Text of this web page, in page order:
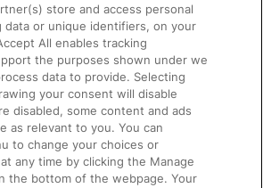
and Facilities
store and access personal
data or unique identifiers, on your
All enables tracking
the purposes shown under we
data to provide. Selecting
your consent will disable
disabled, some content and ads
as relevant to you. You can
to change your choices or
any time by clicking the Manage
the bottom of the webpage. Your